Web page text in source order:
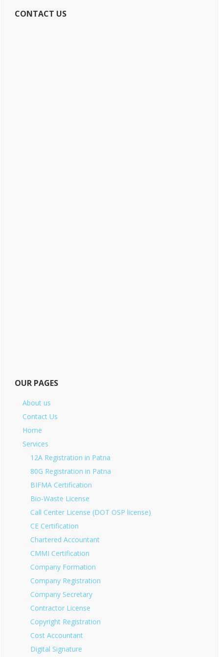
CONTACT US
OUR PAGES
About us
Contact Us
Home
Services
12A Registration in Patna
80G Registration in Patna
BIFMA Certification
Bio-Waste License
Call Center License (DOT OSP license)
CE Certification
Chartered Accountant
CMMI Certification
Company Formation
Company Registration
Company Secretary
Contractor License
Copyright Registration
Cost Accountant
Digital Signature